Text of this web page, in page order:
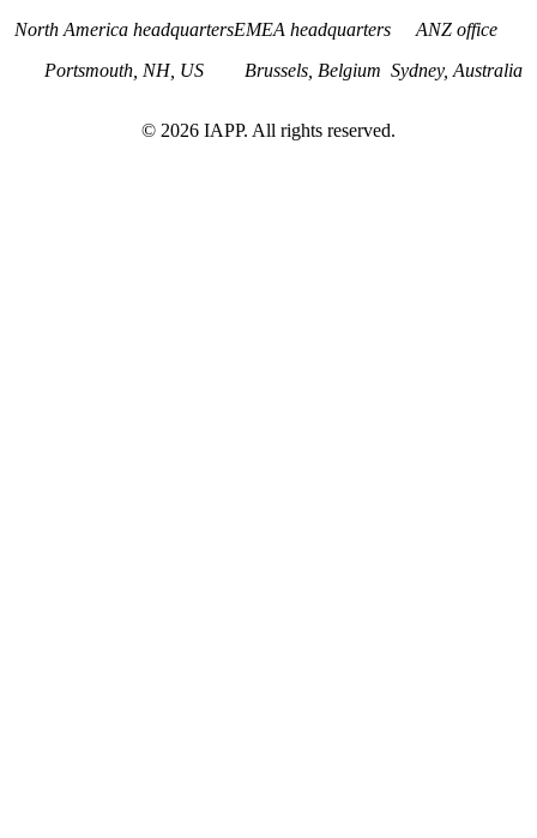
North America headquarters
Portsmouth, NH, US
EMEA headquarters
Brussels, Belgium
ANZ office
Sydney, Australia
© 2026 IAPP. All rights reserved.